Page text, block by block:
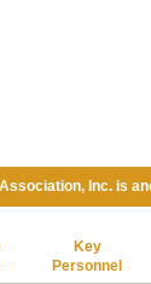
Association, Inc. is
Key
Personnel